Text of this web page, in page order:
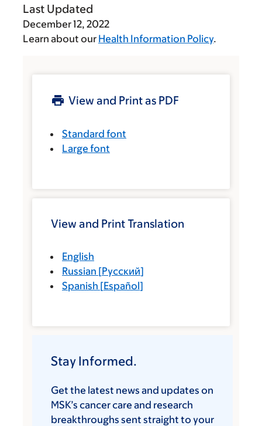
Last Updated
December 12, 2022
Learn about our Health Information Policy.
View and Print as PDF
Standard font
Large font
View and Print Translation
English
Russian [Русский]
Spanish [Español]
Stay Informed.
Get the latest news and updates on
MSK’s cancer care and research
breakthroughs sent straight to your